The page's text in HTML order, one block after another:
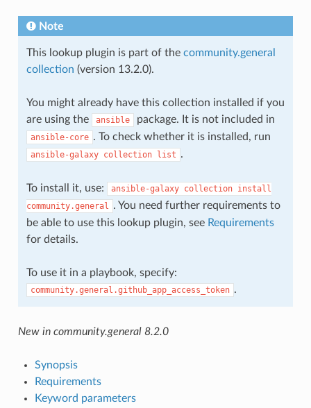
Note
This lookup plugin is part of the community.general
collection (version 13.2.0).
You might already have this collection installed if you
are using the
ansible package. It is not included in
ansible-core . To check whether it is installed, run
ansible-galaxy collection list .
To install it, use: ansible-galaxy collection install
community.general . You need further requirements to
be able to use this lookup plugin, see Requirements
for details.
To use it in a playbook, specify:
community.general.github_app_access_token .
New in community.general 8.2.0
Synopsis
Requirements
Keyword parameters